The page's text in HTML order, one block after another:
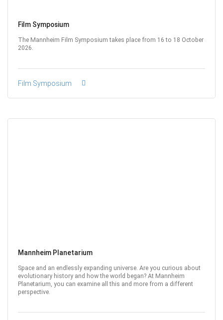
Film Symposium
The Mannheim Film Symposium takes place from 16 to 18 October
2026.
Film Symposium
Mannheim Planetarium
Space and an endlessly expanding universe. Are you curious about
evolutionary history and how the world began? At Mannheim
Planetarium, you can examine all this and more from a different
perspective.